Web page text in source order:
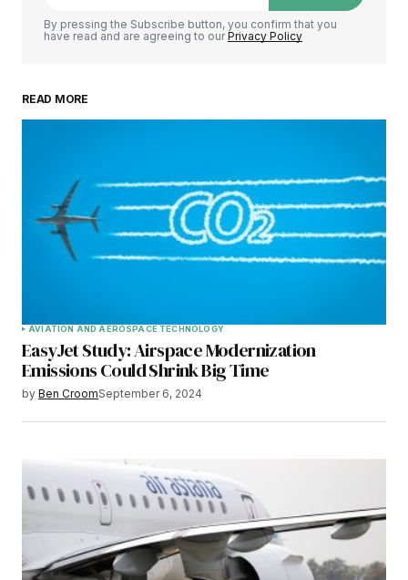
By pressing the Subscribe button, you confirm that you
have read and are agreeing to ourPrivacy Policy
READ MORE
AVIATION AND AEROSPACE TECHNOLOGY
EasyJet Study: Airspace Modernization
Emissions Could Shrink Big Time
by Ben CroomSeptember 6, 2024